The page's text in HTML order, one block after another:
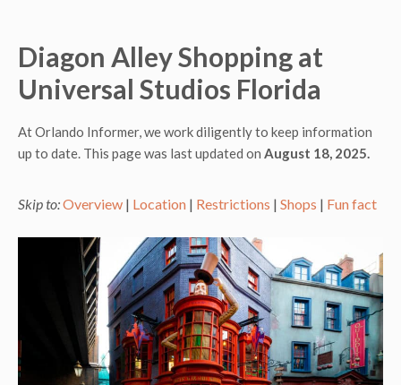
Diagon Alley Shopping at
Universal Studios Florida
At Orlando Informer, we work diligently to keep information
up to date. This page was last updated on August 18, 2025.
Skip to:Overview | Location | Restrictions | Shops | Fun fact